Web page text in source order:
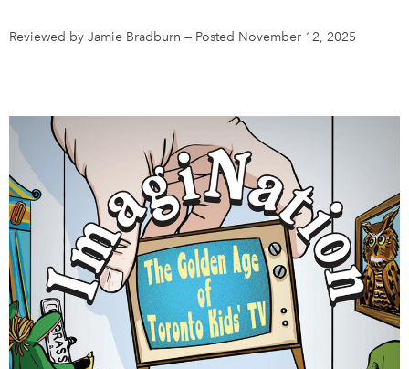
DONATE SUBSCRIBE
Newsletter Sign-Up
Contact Us
Feedback
Français
Reviewed by Jamie Bradburn — Posted November 12, 2025